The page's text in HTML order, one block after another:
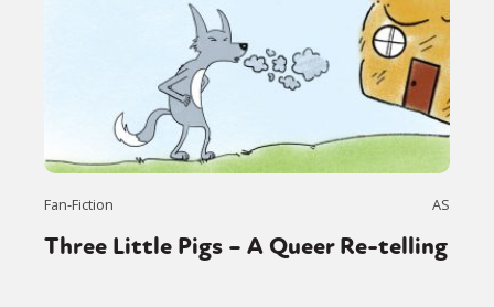
Fan-Fiction AS
Three Little Pigs – A Queer Re-telling